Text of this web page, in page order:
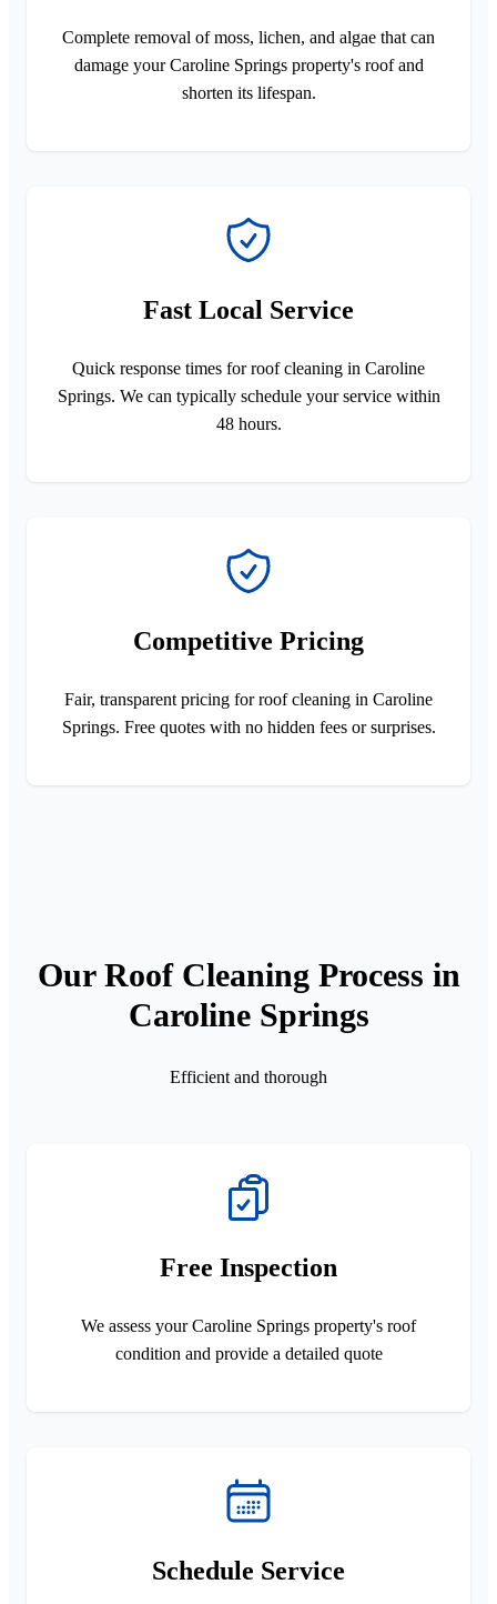
Complete removal of moss, lichen, and algae that can
damage your Caroline Springs property's roof and
shorten its lifespan.
Fast Local Service
Quick response times for roof cleaning in Caroline
Springs. We can typically schedule your service within
48 hours.
Competitive Pricing
Fair, transparent pricing for roof cleaning in Caroline
Springs. Free quotes with no hidden fees or surprises.
Our Roof Cleaning Process in
Caroline Springs
Efficient and thorough
Free Inspection
We assess your Caroline Springs property's roof
condition and provide a detailed quote
Schedule Service